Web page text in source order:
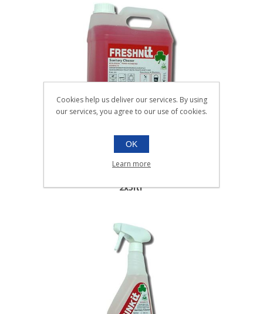
FRESHNIT WASHROOM
CLEANER |2x5ltr
2x5ltr
Cookies help us deliver our services. By using
our services, you agree to our use of cookies.
OK
Learn more